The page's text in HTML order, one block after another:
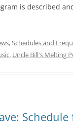
is described
,Schedules and
, Uncle Bill's Melting